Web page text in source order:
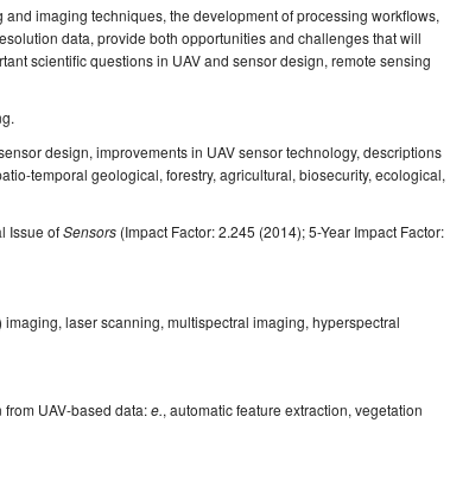
imaging techniques, the development of processing workflows,
data, provide both opportunities and challenges that will
scientific questions in UAV and sensor design, remote sensing
design, improvements in UAV sensor technology, descriptions
temporal geological, forestry, agricultural, biosecurity, ecological,
Issue ofSensors (Impact Factor: 2.245 (2014); 5-Year Impact Factor:
laser scanning, multispectral imaging, hyperspectral
from UAV-based data:e., automatic feature extraction, vegetation